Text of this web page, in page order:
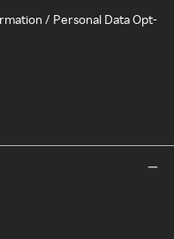
/ Personal Data Opt-